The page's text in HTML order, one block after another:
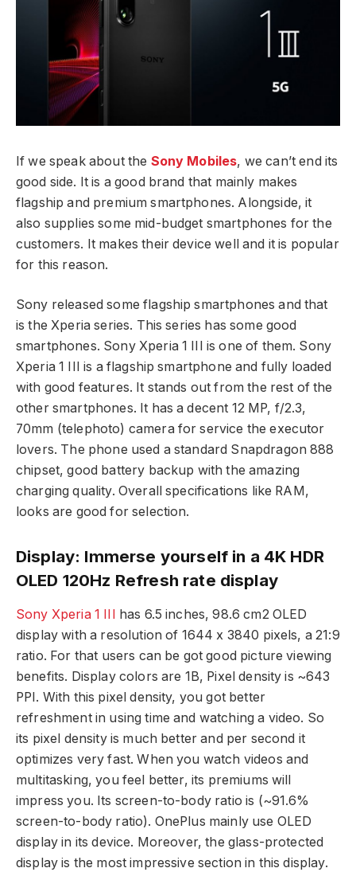
If we speak about the Sony Mobiles, we can’t end its
good side. It is a good brand that mainly makes
flagship and premium smartphones. Alongside, it
also supplies some mid-budget smartphones for the
customers. It makes their device well and it is popular
for this reason.
Sony released some flagship smartphones and that
is the Xperia series. This series has some good
smartphones. Sony Xperia 1 III is one of them. Sony
Xperia 1 III is a flagship smartphone and fully loaded
with good features. It stands out from the rest of the
other smartphones. It has a decent 12 MP, f/2.3,
70mm (telephoto) camera for service the executor
lovers. The phone used a standard Snapdragon 888
chipset, good battery backup with the amazing
charging quality. Overall specifications like RAM,
looks are good for selection.
Display: Immerse yourself in a 4K HDR
OLED 120Hz Refresh rate display
Sony Xperia 1 III
has 6.5 inches, 98.6 cm2 OLED
display with a resolution of 1644 x 3840 pixels, a 21:9
ratio. For that users can be got good picture viewing
benefits. Display colors are 1B, Pixel density is ~643
PPI. With this pixel density, you got better
refreshment in using time and watching a video. So
its pixel density is much better and per second it
optimizes very fast. When you watch videos and
multitasking, you feel better, its premiums will
impress you. Its screen-to-body ratio is (~91.6%
screen-to-body ratio). OnePlus mainly use OLED
display in its device. Moreover, the glass-protected
display is the most impressive section in this display.